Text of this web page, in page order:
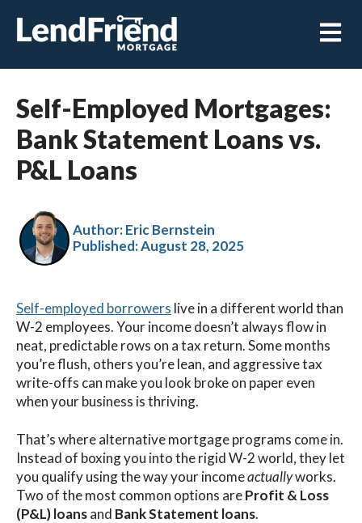
Open
Self-Employed Mortgages:
Bank Statement Loans vs.
P&L Loans
Author: Eric Bernstein
Published:August 28, 2025
Self-employed borrowers live in a different world than
W-2 employees. Your income doesn’t always flow in
neat, predictable rows on a tax return. Some months
you’re flush, others you’re lean, and aggressive tax
write-offs can make you look broke on paper even
when your business is thriving.
That’s where alternative mortgage programs come in.
Instead of boxing you into the rigid W-2 world, they let
you qualify using the way your incomeactuallyworks.
Two of the most common options areProfit & Loss
(P&L) loansand Bank Statement loans.